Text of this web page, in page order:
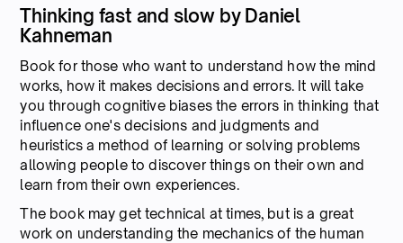
Thinking fast and slow by Daniel
Kahneman
Book for those who want to understand how the mind
works, how it makes decisions and errors. It will take
you through cognitive biases the errors in thinking that
influence one's decisions and judgments and
heuristics a method of learning or solving problems
allowing people to discover things on their own and
learn from their own experiences.
The book may get technical at times, but is a great
work on understanding the mechanics of the human